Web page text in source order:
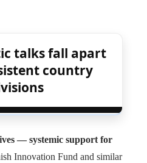
talks fall apart
country
— systemic support for
Innovation Fund and similar